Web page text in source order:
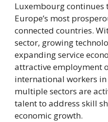
Luxembourg continues
Europe’s most
connected countries.
sector, growing
expanding service
attractive employment
international workers
multiple sectors are
talent to address skill
economic growth.